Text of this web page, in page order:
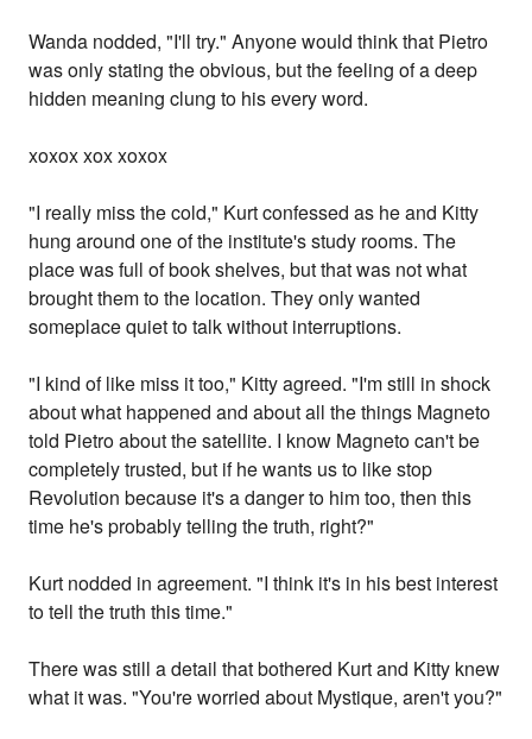
Wanda nodded, "I'll try." Anyone would think that Pietro
was only stating the obvious, but the feeling of a deep
hidden meaning clung to his every word.
xoxox xox xoxox
"I really miss the cold," Kurt confessed as he and Kitty
hung around one of the institute's study rooms. The
place was full of book shelves, but that was not what
brought them to the location. They only wanted
someplace quiet to talk without interruptions.
"I kind of like miss it too," Kitty agreed. "I'm still in shock
about what happened and about all the things Magneto
told Pietro about the satellite. I know Magneto can't be
completely trusted, but if he wants us to like stop
Revolution because it's a danger to him too, then this
time he's probably telling the truth, right?"
Kurt nodded in agreement. "I think it's in his best interest
to tell the truth this time."
There was still a detail that bothered Kurt and Kitty knew
what it was. "You're worried about Mystique, aren't you?"